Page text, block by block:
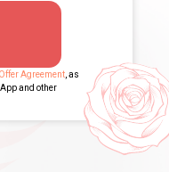
Offer Agreement , as
and other